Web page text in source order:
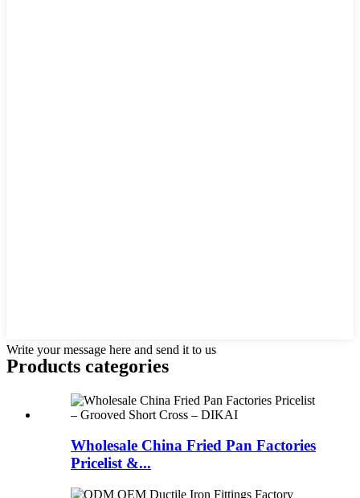
Write your message here and send it to us
Products categories
Wholesale China Fried Pan Factories
Pricelist &...